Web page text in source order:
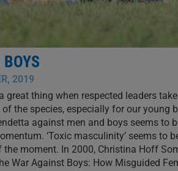
2019
great thing when respected leaders
the species, especially for our young
against men and boys seems to
‘Toxic masculinity’ seems to
the moment. In 2000, Christina Hoff
War Against Boys: How Misguided